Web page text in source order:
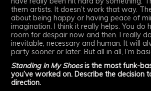
them artists. It doesn’t work that way.
about being happy or having peace of
imagination. I think it really helps. You do
room for despair now and then. I really do
inevitable, necessary and human. It will
party sooner or later. But all in all, I’m
Standing in My Shoesis the most funk-
you’ve worked on. Describe the decision
direction.